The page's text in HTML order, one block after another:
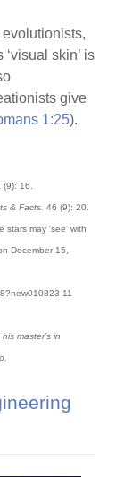
‘visual skin’ is
give
1:25).
(9): 16.
& Facts.46 (9): 20.
stars may 'see' with
December 15,
11
master’s in